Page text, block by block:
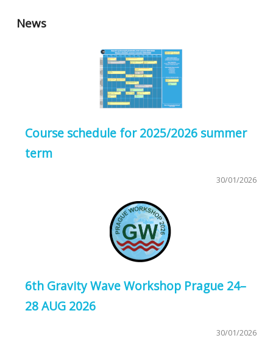
News
Course schedule for 2025/2026 summer
term
30/01/2026
6th Gravity Wave Workshop Prague 24–
28 AUG 2026
30/01/2026